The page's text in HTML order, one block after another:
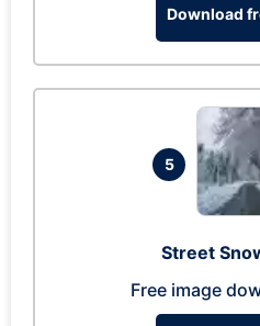
Download
5
Street
Free image